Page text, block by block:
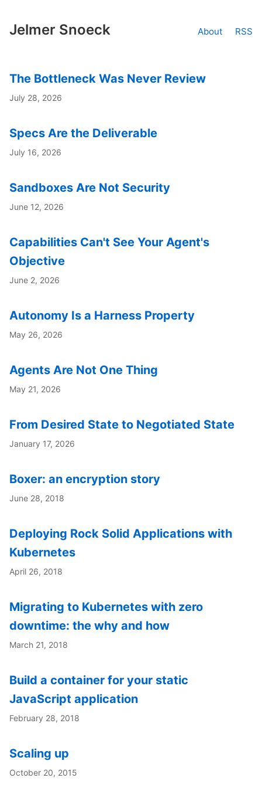
Jelmer Snoeck About RSS
The Bottleneck Was Never Review
July 28, 2026
Specs Are the Deliverable
July 16, 2026
Sandboxes Are Not Security
June 12, 2026
Capabilities Can't See Your Agent's
Objective
June 2, 2026
Autonomy Is a Harness Property
May 26, 2026
Agents Are Not One Thing
May 21, 2026
From Desired State to Negotiated State
January 17, 2026
Boxer: an encryption story
June 28, 2018
Deploying Rock Solid Applications with
Kubernetes
April 26, 2018
Migrating to Kubernetes with zero
downtime: the why and how
March 21, 2018
Build a container for your static
JavaScript application
February 28, 2018
Scaling up
October 20, 2015